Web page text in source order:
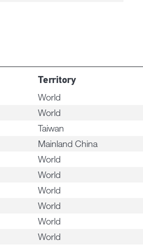
Territory
World
World
Taiwan
Mainland China
World
World
World
World
World
World